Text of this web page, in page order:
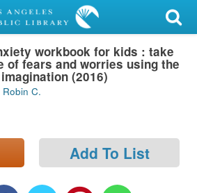
workbook for kids : take
of fears and worries using the
(2016)
C.
Add To List